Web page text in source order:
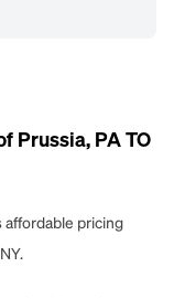
Prussia, PA TO
affordable pricing